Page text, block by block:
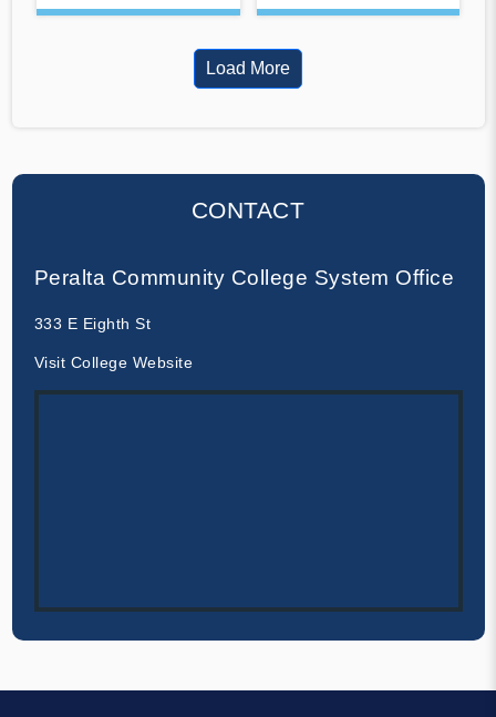
Load More
CONTACT
Peralta Community College System Office
333 E Eighth St
Visit College Website